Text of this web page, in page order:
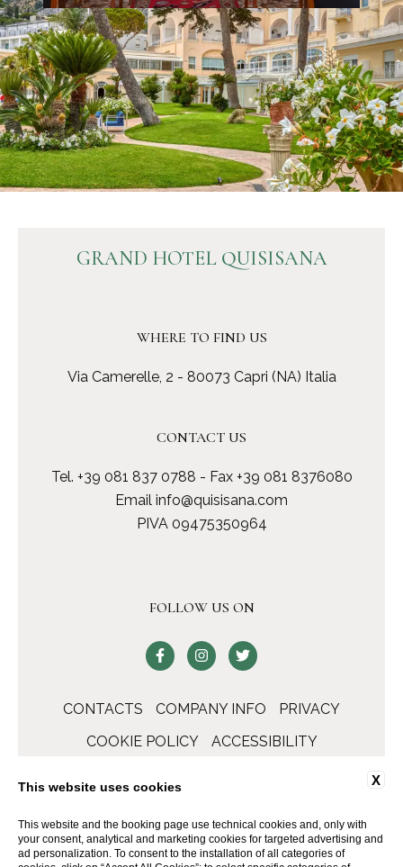
GRAND HOTEL QUISISANA
WHERE TO FIND US
Via Camerelle, 2 - 80073 Capri (NA) Italia
CONTACT US
Tel. +39 081 837 0788 - Fax +39 081 8376080
Email info@quisisana.com
PIVA 09475350964
FOLLOW US ON
CONTACTS COMPANY INFO
PRIVACY
COOKIE POLICY
ACCESSIBILITY
X
This website uses cookies
This website and the booking page use technical cookies and, only with
your consent, analytical and marketing cookies for targeted advertising and
ad personalization. To consent to the installation of all categories of